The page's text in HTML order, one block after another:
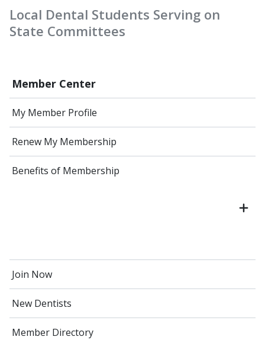
Member Center
My Member Profile
Renew My Membership
Benefits of Membership
Join Now
New Dentists
Member Directory
Local Dental Students Serving on
State Committees